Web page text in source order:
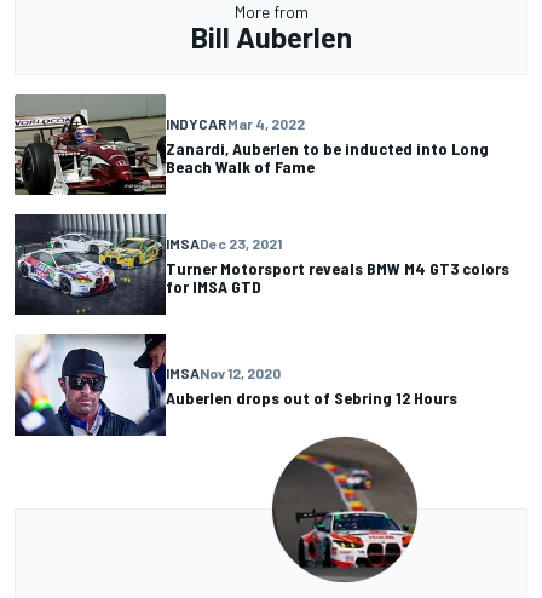
More from
Bill Auberlen
INDYCARMar 4, 2022
Zanardi, Auberlen to be inducted into Long
Beach Walk of Fame
IMSADec 23, 2021
Turner Motorsport reveals BMW M4 GT3 colors
for IMSA GTD
IMSANov 12, 2020
Auberlen drops out of Sebring 12 Hours